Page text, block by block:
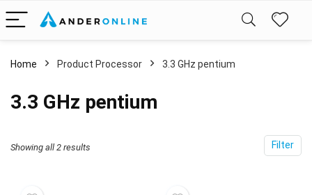
Home Product Processor ‎3.3 GHz pentium
‎3.3 GHz pentium
Filter
Showing all 2 results